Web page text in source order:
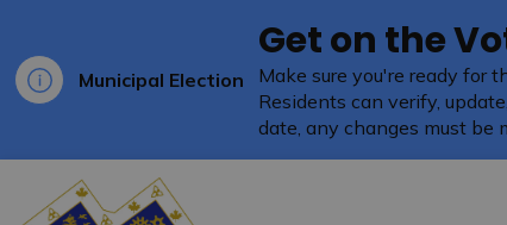
Municipal Election
Get on the
Make sure you're ready for
Residents can verify,
date, any changes must be